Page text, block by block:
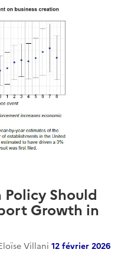
Should
Growth in
Villani 12 février 2026